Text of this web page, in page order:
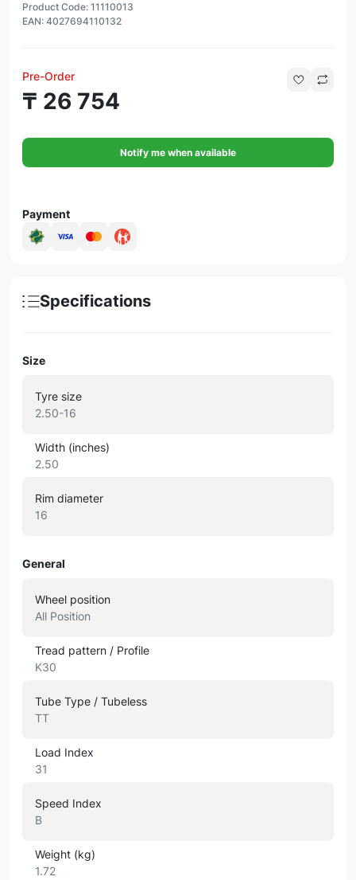
Product Code: 11110013
EAN: 4027694110132
Pre-Order
₸ 26 754
Notify me when available
Payment
Specifications
Size
Tyre size
2.50-16
Width (inches)
2.50
Rim diameter
16
General
Wheel position
All Position
Tread pattern / Profile
K30
Tube Type / Tubeless
TT
Load Index
31
Speed Index
B
Weight (kg)
1.72